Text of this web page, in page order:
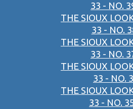
33 - NO.
THE SIOUX
33 - NO.
THE SIOUX
33 - NO.
THE SIOUX
33 - NO.
THE SIOUX
33 - NO.